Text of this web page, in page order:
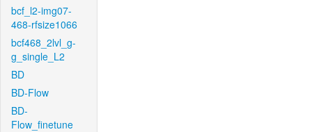
bcf_l2-img07-
468-rfsize1066
bcf468_2lvl_g-
g_single_L2
BD
BD-Flow
BD-
Flow_finetune